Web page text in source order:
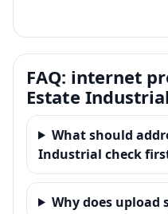
FAQ: internet
Estate Industrial
What should
Industrial check
Why does upload